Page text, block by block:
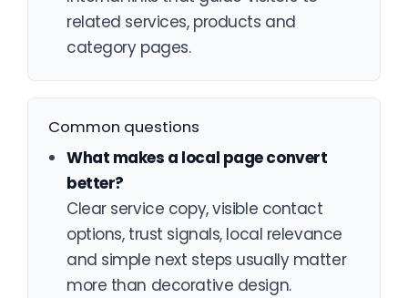
related services, products and
category pages.
Common questions
What makes a local page convert
better?
Clear service copy, visible contact
options, trust signals, local relevance
and simple next steps usually matter
more than decorative design.